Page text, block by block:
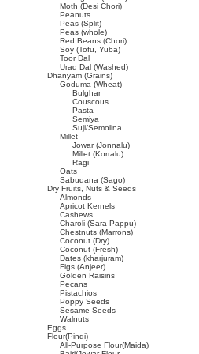
Moth (Desi Chori)
Peanuts
Peas (Split)
Peas (whole)
Red Beans (Chori)
Soy (Tofu, Yuba)
Toor Dal
Urad Dal (Washed)
Dhanyam (Grains)
Goduma (Wheat)
Bulghar
Couscous
Pasta
Semiya
Suji/Semolina
Millet
Jowar (Jonnalu)
Millet (Korralu)
Ragi
Oats
Sabudana (Sago)
Dry Fruits, Nuts & Seeds
Almonds
Apricot Kernels
Cashews
Charoli (Sara Pappu)
Chestnuts (Marrons)
Coconut (Dry)
Coconut (Fresh)
Dates (kharjuram)
Figs (Anjeer)
Golden Raisins
Pecans
Pistachios
Poppy Seeds
Sesame Seeds
Walnuts
Eggs
Flour(Pindi)
All-Purpose Flour(Maida)